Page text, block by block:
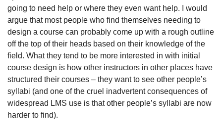
going to need help or where they even want help. I would
argue that most people who find themselves needing to
design a course can probably come up with a rough outline
off the top of their heads based on their knowledge of the
field. What they tend to be more interested in with initial
course design is how other instructors in other places have
structured their courses – they want to see other people’s
syllabi (and one of the cruel inadvertent consequences of
widespread LMS use is that other people’s syllabi are now
harder to find).